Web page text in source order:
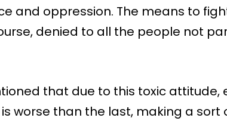
and oppression. The means to
denied to all the people not
that due to this toxic attitude,
worse than the last, making a sort